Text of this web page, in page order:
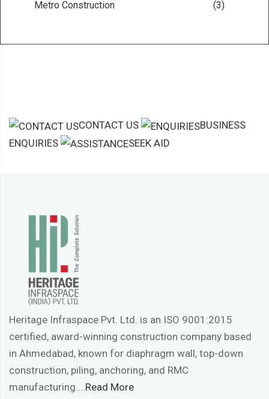
Metro Construction (3)
CONTACT US
BUSINESS
ENQUIRIES
SEEK AID
Heritage Infraspace Pvt. Ltd. is an ISO 9001:2015
certified, award-winning construction company based
in Ahmedabad, known for diaphragm wall, top-down
construction, piling, anchoring, and RMC
manufacturing....Read More